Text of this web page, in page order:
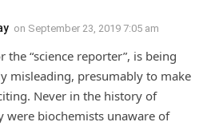
on September 23, 2019 7:05 am
the “science reporter”, is being
misleading, presumably to make
Never in the history of
were biochemists unaware of